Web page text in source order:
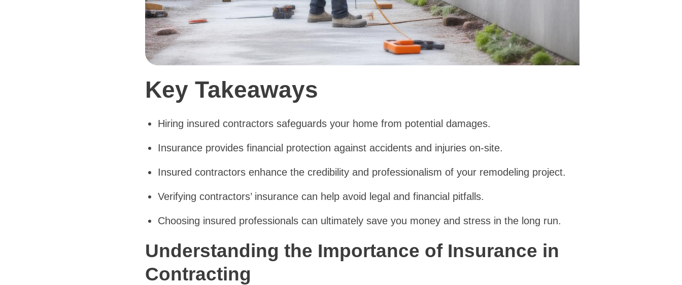
Key Takeaways
Hiring insured contractors safeguards your home from potential damages.
Insurance provides financial protection against accidents and injuries on-site.
Insured contractors enhance the credibility and professionalism of your remodeling project.
Verifying contractors’ insurance can help avoid legal and financial pitfalls.
Choosing insured professionals can ultimately save you money and stress in the long run.
Understanding the Importance of Insurance in
Contracting